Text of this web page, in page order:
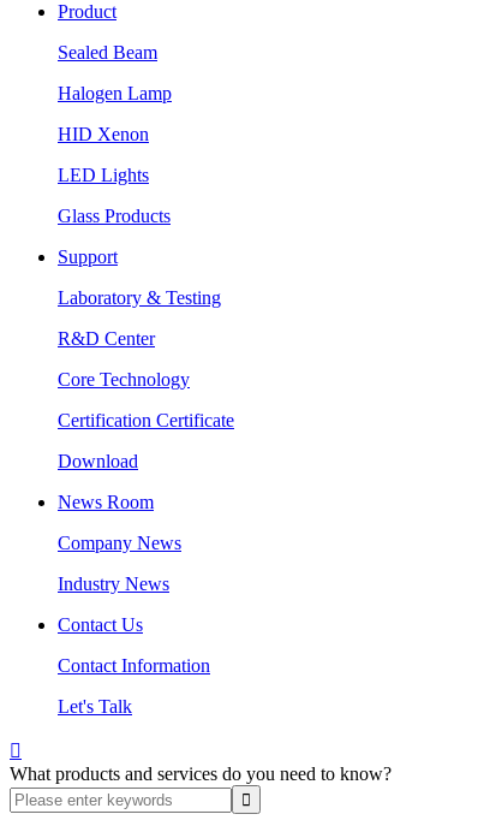
Product
Sealed Beam
Halogen Lamp
HID Xenon
LED Lights
Glass Products
Support
Laboratory & Testing
R&D Center
Core Technology
Certification Certificate
Download
News Room
Company News
Industry News
Contact Us
Contact Information
Let's Talk

What products and services do you need to know?